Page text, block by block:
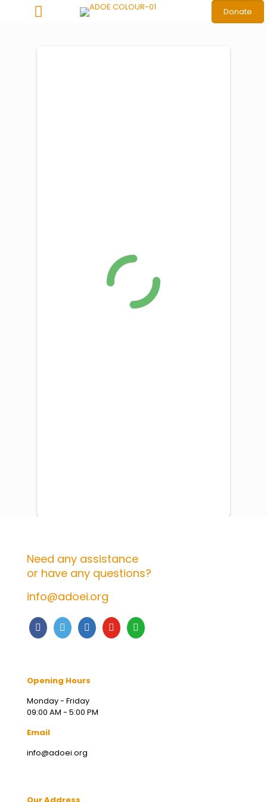
Donate
Need any assistance
or have any questions?
info@adoei.org
Opening Hours
Monday - Friday
09:00 AM - 5:00 PM
Email
info@adoei.org